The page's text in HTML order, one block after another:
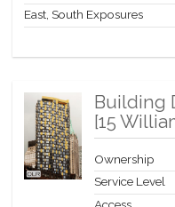
East, South Exposures
Building
[15
Ownership
Service Level